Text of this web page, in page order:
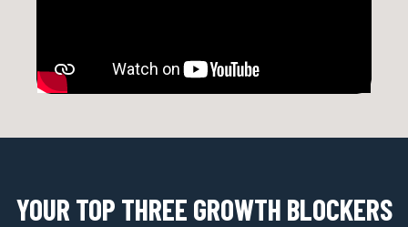
YOUR TOP THREE GROWTH BLOCKERS